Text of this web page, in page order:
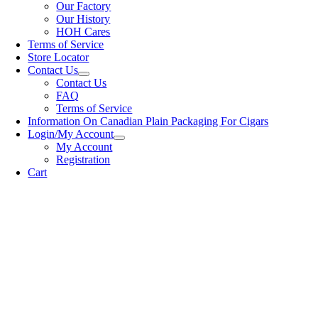
Our Factory
Our History
HOH Cares
Terms of Service
Store Locator
Contact Us
Contact Us
FAQ
Terms of Service
Information On Canadian Plain Packaging For Cigars
Login/My Account
My Account
Registration
Cart